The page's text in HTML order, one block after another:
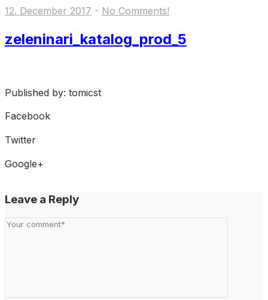
12. December 2017 - No Comments!
zeleninari_katalog_prod_5
Published by: tomicst
Facebook
Twitter
Google+
Leave a Reply